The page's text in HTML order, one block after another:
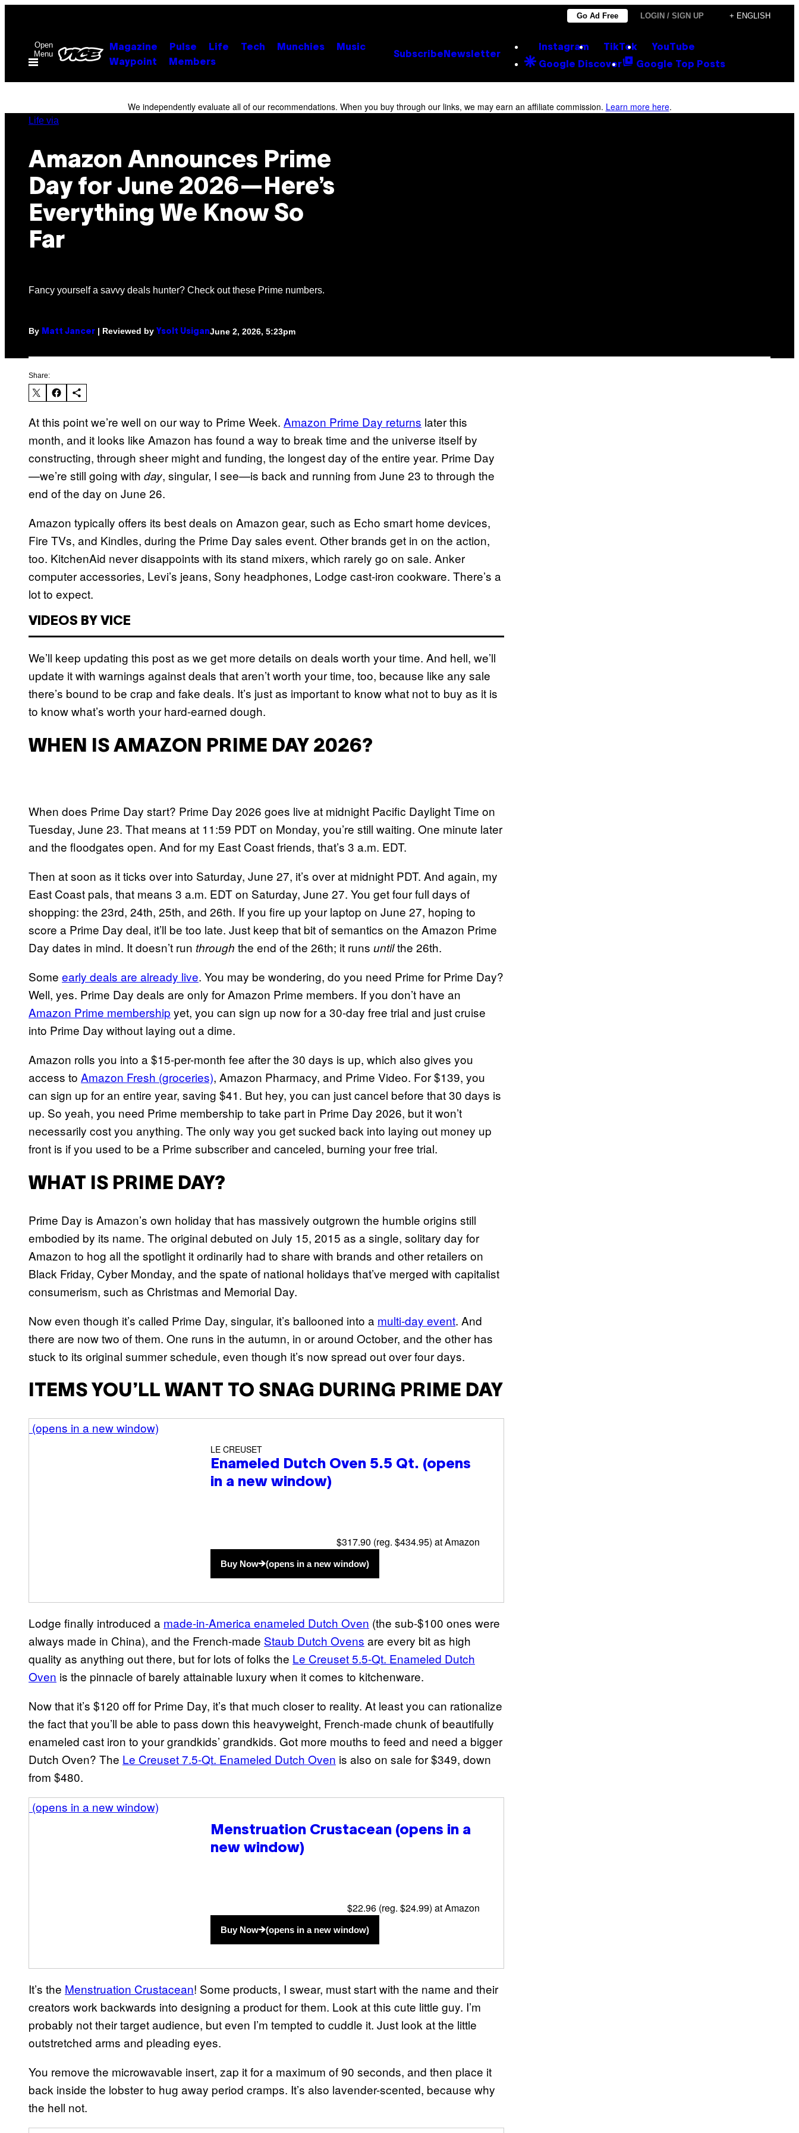
content
Go Ad Free LOGIN / SIGN UP + ENGLISH
Open
Menu
Magazine Pulse Life Tech Munchies
Music
Waypoint
Members
Subscribe Newsletter
Instagram TikTok YouTube
Google Discover Google Top Posts
We independently evaluate all of our recommendations. When you buy through our links, we may earn an affiliate commission. Learn more here.
Life via
Amazon Announces Prime
Day for June 2026—Here’s
Everything We Know So
Far
Fancy yourself a savvy deals hunter? Check out these Prime numbers.
By Matt Jancer | Reviewed by Ysolt UsiganJune 2, 2026, 5:23pm
Share:
At this point we’re well on our way to Prime Week. Amazon Prime Day returns later this
month, and it looks like Amazon has found a way to break time and the universe itself by
constructing, through sheer might and funding, the longest day of the entire year. Prime Day
—we’re still going with day, singular, I see—is back and running from June 23 to through the
end of the day on June 26.
Amazon typically offers its best deals on Amazon gear, such as Echo smart home devices,
Fire TVs, and Kindles, during the Prime Day sales event. Other brands get in on the action,
too. KitchenAid never disappoints with its stand mixers, which rarely go on sale. Anker
computer accessories, Levi’s jeans, Sony headphones, Lodge cast-iron cookware. There’s a
lot to expect.
VIDEOS BY VICE
We’ll keep updating this post as we get more details on deals worth your time. And hell, we’ll
update it with warnings against deals that aren’t worth your time, too, because like any sale
there’s bound to be crap and fake deals. It’s just as important to know what not to buy as it is
to know what’s worth your hard-earned dough.
WHEN IS AMAZON PRIME DAY 2026?
When does Prime Day start? Prime Day 2026 goes live at midnight Pacific Daylight Time on
Tuesday, June 23. That means at 11:59 PDT on Monday, you’re still waiting. One minute later
and the floodgates open. And for my East Coast friends, that’s 3 a.m. EDT.
Then at soon as it ticks over into Saturday, June 27, it’s over at midnight PDT. And again, my
East Coast pals, that means 3 a.m. EDT on Saturday, June 27. You get four full days of
shopping: the 23rd, 24th, 25th, and 26th. If you fire up your laptop on June 27, hoping to
score a Prime Day deal, it’ll be too late. Just keep that bit of semantics on the Amazon Prime
Day dates in mind. It doesn’t run through the end of the 26th; it runs untilthe 26th.
Some early deals are already live. You may be wondering, do you need Prime for Prime Day?
Well, yes. Prime Day deals are only for Amazon Prime members. If you don’t have an
Amazon Prime membership yet, you can sign up now for a 30-day free trial and just cruise
into Prime Day without laying out a dime.
Amazon rolls you into a $15-per-month fee after the 30 days is up, which also gives you
access to Amazon Fresh (groceries), Amazon Pharmacy, and Prime Video. For $139, you
can sign up for an entire year, saving $41. But hey, you can just cancel before that 30 days is
up. So yeah, you need Prime membership to take part in Prime Day 2026, but it won’t
necessarily cost you anything. The only way you get sucked back into laying out money up
front is if you used to be a Prime subscriber and canceled, burning your free trial.
WHAT IS PRIME DAY?
Prime Day is Amazon’s own holiday that has massively outgrown the humble origins still
embodied by its name. The original debuted on July 15, 2015 as a single, solitary day for
Amazon to hog all the spotlight it ordinarily had to share with brands and other retailers on
Black Friday, Cyber Monday, and the spate of national holidays that’ve merged with capitalist
consumerism, such as Christmas and Memorial Day.
Now even though it’s called Prime Day, singular, it’s ballooned into a multi-day event. And
there are now two of them. One runs in the autumn, in or around October, and the other has
stuck to its original summer schedule, even though it’s now spread out over four days.
ITEMS YOU’LL WANT TO SNAG DURING PRIME DAY
(opens in a new window)
LE CREUSET
Enameled Dutch Oven 5.5 Qt. (opens
in a new window)
$317.90 (reg. $434.95) at Amazon
Buy Now (opens in a new window)
Lodge finally introduced a made-in-America enameled Dutch Oven (the sub-$100 ones were
always made in China), and the French-made Staub Dutch Ovens are every bit as high
quality as anything out there, but for lots of folks the Le Creuset 5.5-Qt. Enameled Dutch
Oven is the pinnacle of barely attainable luxury when it comes to kitchenware.
Now that it’s $120 off for Prime Day, it’s that much closer to reality. At least you can rationalize
the fact that you’ll be able to pass down this heavyweight, French-made chunk of beautifully
enameled cast iron to your grandkids’ grandkids. Got more mouths to feed and need a bigger
Dutch Oven? The Le Creuset 7.5-Qt. Enameled Dutch Oven is also on sale for $349, down
from $480.
(opens in a new window)
Menstruation Crustacean (opens in a
new window)
$22.96 (reg. $24.99) at Amazon
Buy Now (opens in a new window)
It’s the Menstruation Crustacean! Some products, I swear, must start with the name and their
creators work backwards into designing a product for them. Look at this cute little guy. I’m
probably not their target audience, but even I’m tempted to cuddle it. Just look at the little
outstretched arms and pleading eyes.
You remove the microwavable insert, zap it for a maximum of 90 seconds, and then place it
back inside the lobster to hug away period cramps. It’s also lavender-scented, because why
the hell not.